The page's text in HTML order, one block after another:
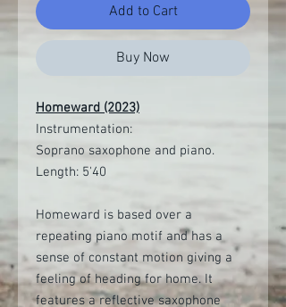
Add to Cart
Buy Now
Homeward (2023)
Instrumentation:
Soprano saxophone and piano.
Length: 5'40
Homeward is based over a
repeating piano motif and has a
sense of constant motion giving a
feeling of heading for home. It
features a reflective saxophone